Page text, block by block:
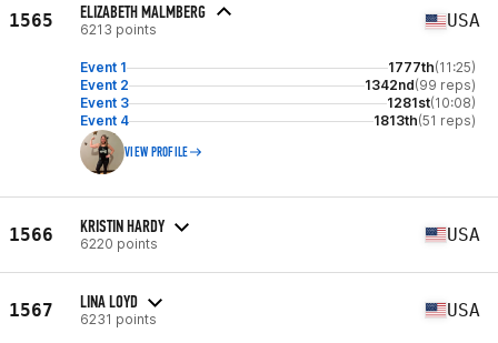
1565 ELIZABETH MALMBERG
6213 points USA
Event 1 1777th(11:25)
Event 2
1342nd(99 reps)
Event 3
1281st(10:08)
Event 4
1813th(51 reps)
VIEW PROFILE
1566 KRISTIN HARDY
6220 points USA
1567 LINA LOYD
6231 points USA